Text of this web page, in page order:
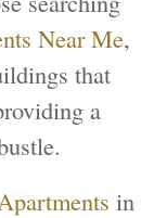
Near Me,
that
a
in